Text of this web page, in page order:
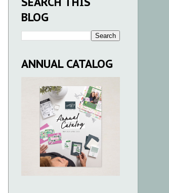
BLOG
ANNUAL CATALOG